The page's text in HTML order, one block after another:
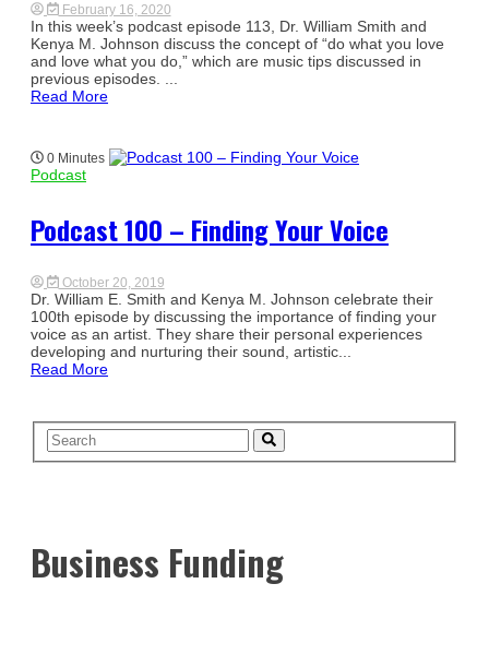
February 16, 2020
In this week’s podcast episode 113, Dr. William Smith and
Kenya M. Johnson discuss the concept of “do what you love
and love what you do,” which are music tips discussed in
previous episodes. ...
Read More
0 Minutes
Podcast
Podcast 100 – Finding Your Voice
October 20, 2019
Dr. William E. Smith and Kenya M. Johnson celebrate their
100th episode by discussing the importance of finding your
voice as an artist. They share their personal experiences
developing and nurturing their sound, artistic...
Read More
Business Funding